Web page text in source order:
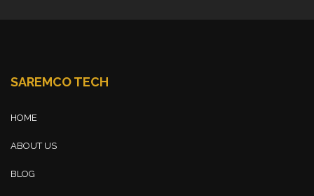
SAREMCO TECH
HOME
ABOUT US
BLOG